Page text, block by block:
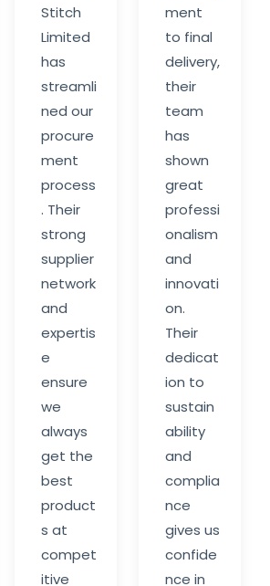
Stitch
Limited
has
streamli
ned our
procure
ment
process
. Their
strong
supplier
network
and
expertis
e
ensure
we
always
get the
best
product
s at
compet
itive
ment
to final
delivery,
their
team
has
shown
great
professi
onalism
and
innovati
on.
Their
dedicat
ion to
sustain
ability
and
complia
nce
gives us
confide
nce in